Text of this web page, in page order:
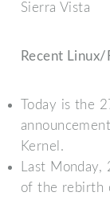
Sierra Vista
Recent Linux/
Today is the
Kernel.
Last
of the rebirth